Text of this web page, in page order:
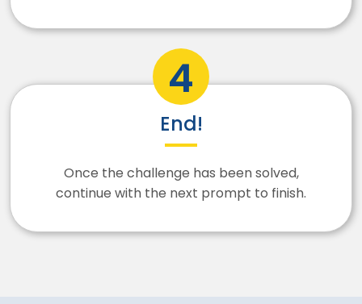
End!
Once the challenge has been solved,
continue with the next prompt to finish.